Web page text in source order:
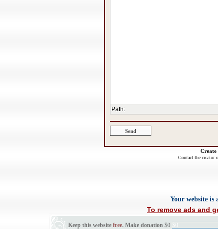
Path:
Create
Contact the creator
Your website is
To remove ads and
Keep this website free. Make donation $0 $0